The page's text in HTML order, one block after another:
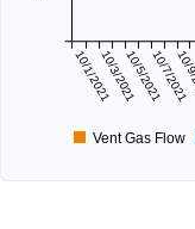
10/1/202110/3/202110/5/202110/7/2021
Vent Gas Flow